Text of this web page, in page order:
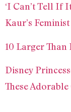
‘I Can’t Tell If
Kaur’s
10 Larger Than
Disney
These Adorable